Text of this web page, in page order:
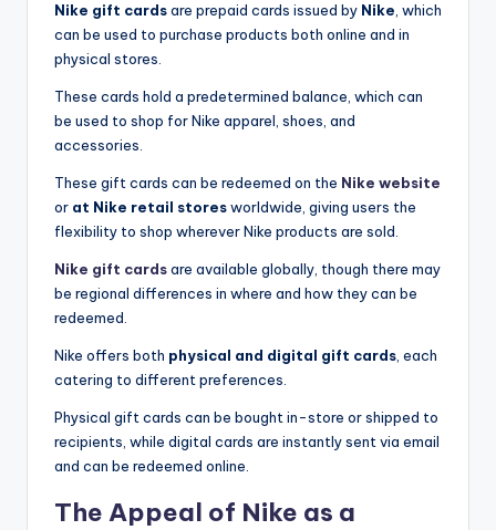
Nike gift cardsare prepaid cards issued by Nike , which
can be used to purchase products both online and in
physical stores.
These cards hold a predetermined balance, which can
be used to shop for Nike apparel, shoes, and
accessories.
These gift cards can be redeemed on the Nike website
or at Nike retail storesworldwide, giving users the
flexibility to shop wherever Nike products are sold.
Nike gift cardsare available globally, though there may
be regional differences in where and how they can be
redeemed.
Nike offers both physical and digital gift cards , each
catering to different preferences.
Physical gift cards can be bought in-store or shipped to
recipients, while digital cards are instantly sent via email
and can be redeemed online.
The Appeal of Nike as a